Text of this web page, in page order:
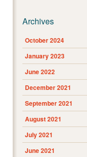
Archives
October 2024
January 2023
June 2022
December 2021
September 2021
August 2021
July 2021
June 2021